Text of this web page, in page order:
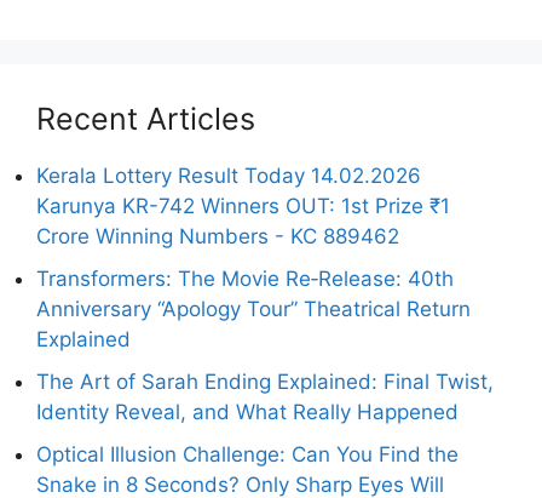
Recent Articles
Kerala Lottery Result Today 14.02.2026
Karunya KR-742 Winners OUT: 1st Prize ₹1
Crore Winning Numbers - KC 889462
Transformers: The Movie Re‑Release: 40th
Anniversary “Apology Tour” Theatrical Return
Explained
The Art of Sarah Ending Explained: Final Twist,
Identity Reveal, and What Really Happened
Optical Illusion Challenge: Can You Find the
Snake in 8 Seconds? Only Sharp Eyes Will